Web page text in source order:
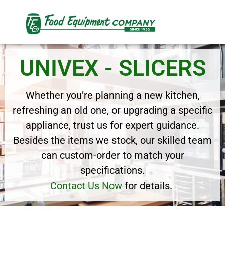
UNIVEX - SLICERS
Whether you’re planning a new kitchen,
refreshing an old one, or upgrading a specific
appliance, trust us for expert guidance.
Besides the items we stock, our skilled team
can custom-order to match your
specifications.
Contact Us Now for details.